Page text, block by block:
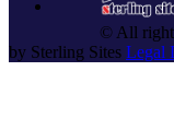
© All
by Sterling Sites Legal